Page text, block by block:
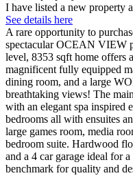
I have listed a new property
See details here
A rare opportunity to
spectacular OCEAN VIEW
level, 8353 sqft home offers
magnificent fully equipped
dining room, and a large
breathtaking views! The
with an elegant spa inspired
bedrooms all with ensuites
large games room, media
bedroom suite. Hardwood
and a 4 car garage ideal for
benchmark for quality and